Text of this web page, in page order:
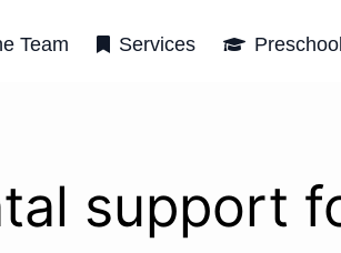
Team Services
support